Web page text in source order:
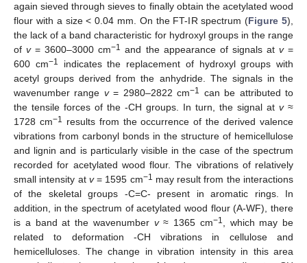
again sieved through sieves to finally obtain the acetylated wood
flour with a size < 0.04 mm. On the FT-IR spectrum (Figure 5),
the lack of a band characteristic for hydroxyl groups in the range
ofv= 3600–3000 cm−1 and the appearance of signals at v=
600 cm−1
indicates the replacement of hydroxyl groups with
acetyl groups derived from the anhydride. The signals in the
wavenumber range v= 2980–2822 cm−1 can be attributed to
the tensile forces of the -CH groups. In turn, the signal at v≈
1728 cm−1 results from the occurrence of the derived valence
vibrations from carbonyl bonds in the structure of hemicellulose
and lignin and is particularly visible in the case of the spectrum
recorded for acetylated wood flour. The vibrations of relatively
small intensity at v= 1595 cm−1 may result from the interactions
of the skeletal groups -C=C- present in aromatic rings. In
addition, in the spectrum of acetylated wood flour (A-WF), there
is a band at the wavenumber v≈ 1365 cm−1
, which may be
related to deformation -CH vibrations in cellulose and
hemicelluloses. The change in vibration intensity in this area